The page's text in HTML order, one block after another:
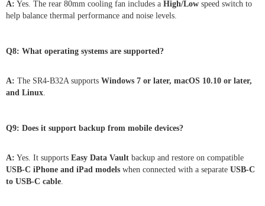
A: Yes. The rear 80mm cooling fan includes a High/Low speed switch to
help balance thermal performance and noise levels.
Q8: What operating systems are supported?
A: The SR4-B32A supports Windows 7 or later, macOS 10.10 or later,
and Linux.
Q9: Does it support backup from mobile devices?
A: Yes. It supports Easy Data Vault backup and restore on compatible
USB-C iPhone and iPad models when connected with a separate USB-C
to USB-C cable.